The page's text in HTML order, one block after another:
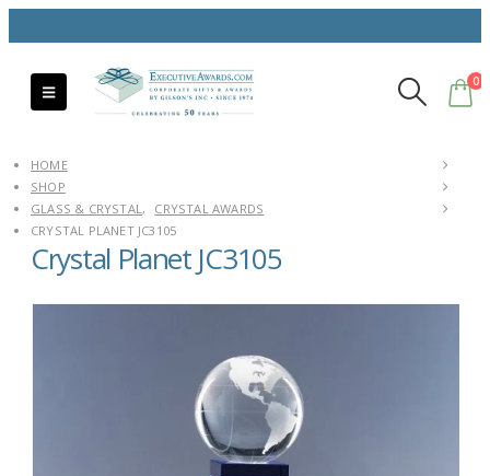
0
HOME
SHOP
GLASS & CRYSTAL,
CRYSTAL AWARDS
CRYSTAL PLANET JC3105
Crystal Planet JC3105